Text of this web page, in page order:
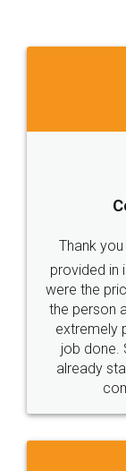
to at
Just go
these
loved the
made my